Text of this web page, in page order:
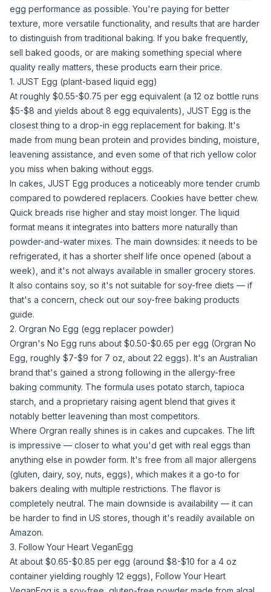
egg performance as possible. You're paying for better
texture, more versatile functionality, and results that are harder
to distinguish from traditional baking. If you bake frequently,
sell baked goods, or are making something special where
quality really matters, these products earn their price.
1. JUST Egg (plant-based liquid egg)
At roughly $0.55-$0.75 per egg equivalent (a 12 oz bottle runs
$5-$8 and yields about 8 egg equivalents), JUST Egg is the
closest thing to a drop-in egg replacement for baking. It's
made from mung bean protein and provides binding, moisture,
leavening assistance, and even some of that rich yellow color
you miss when baking without eggs.
In cakes, JUST Egg produces a noticeably more tender crumb
compared to powdered replacers. Cookies have better chew.
Quick breads rise higher and stay moist longer. The liquid
format means it integrates into batters more naturally than
powder-and-water mixes. The main downsides: it needs to be
refrigerated, it has a shorter shelf life once opened (about a
week), and it's not always available in smaller grocery stores.
It also contains soy, so it's not suitable for soy-free diets — if
that's a concern, check out our soy-free baking products
guide.
2. Orgran No Egg (egg replacer powder)
Orgran's No Egg runs about $0.50-$0.65 per egg (Orgran No
Egg , roughly $7-$9 for 7 oz, about 22 eggs). It's an Australian
brand that's gained a strong following in the allergy-free
baking community. The formula uses potato starch ,tapioca
starch , and a proprietary raising agent blend that gives it
notably better leavening than most competitors.
Where Orgran really shines is in cakes and cupcakes. The lift
is impressive — closer to what you'd get with real eggs than
anything else in powder form. It's free from all major allergens
(gluten, dairy, soy, nuts, eggs), which makes it a go-to for
bakers dealing with multiple restrictions. The flavor is
completely neutral. The main downside is availability — it can
be harder to find in US stores, though it's readily available on
Amazon.
3. Follow Your Heart VeganEgg
At about $0.65-$0.85 per egg (around $8-$10 for a 4 oz
container yielding roughly 12 eggs), Follow Your Heart